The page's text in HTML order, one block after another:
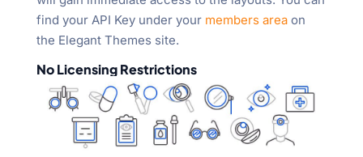
find your API Key under your members areaon
the Elegant Themes site.
No Licensing Restrictions